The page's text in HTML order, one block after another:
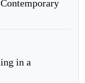
in a